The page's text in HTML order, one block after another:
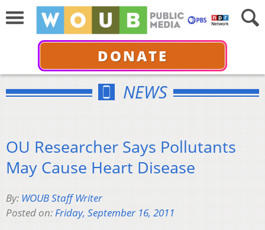
DONATE
NEWS
OU Researcher Says Pollutants
May Cause Heart Disease
By: WOUB Staff Writer
Posted on:Friday, September 16, 2011